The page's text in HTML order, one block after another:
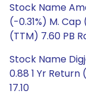
Stock Name
(-0.31%) M. Cap
(TTM) 7.60 PB
Stock Name
0.88 1 Yr Return
17.10